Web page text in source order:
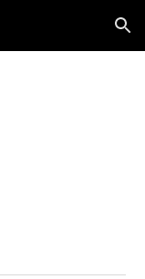
Skip to navigation